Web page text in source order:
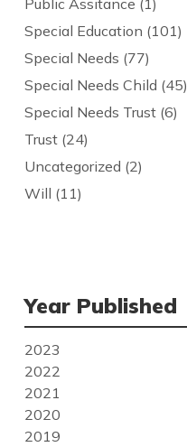
Special Education (101)
Special Needs (77)
Special Needs Child (45)
Special Needs Trust(6)
Trust(24)
Uncategorized (2)
Will (11)
Year Published
2023
2022
2021
2020
2019